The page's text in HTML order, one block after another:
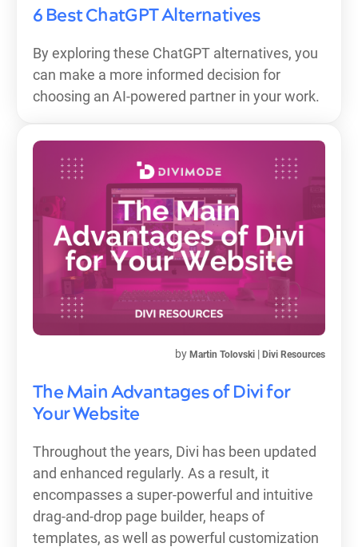
6 Best ChatGPT Alternatives
By exploring these ChatGPT alternatives, you
can make a more informed decision for
choosing an AI-powered partner in your work.
The Main Advantages of Divi for
Your Website
by Martin Tolovski | Divi Resources
Throughout the years, Divi has been updated
and enhanced regularly. As a result, it
encompasses a super-powerful and intuitive
drag-and-drop page builder, heaps of
templates, as well as powerful customization